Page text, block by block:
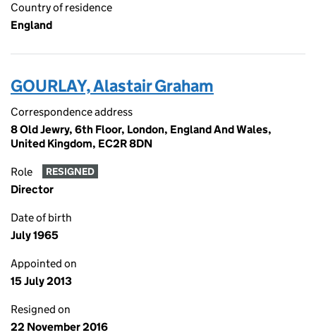
Country of residence
England
GOURLAY, Alastair Graham
Correspondence address
8 Old Jewry, 6th Floor, London, England And Wales,
United Kingdom, EC2R 8DN
Role RESIGNED
Director
Date of birth
July 1965
Appointed on
15 July 2013
Resigned on
22 November 2016